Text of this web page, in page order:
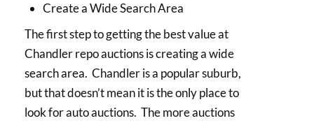
Create a Wide Search Area
The first step to getting the best value at
Chandler repo auctions is creating a wide
search area. Chandler is a popular suburb,
but that doesn’t mean it is the only place to
look for auto auctions. The more auctions